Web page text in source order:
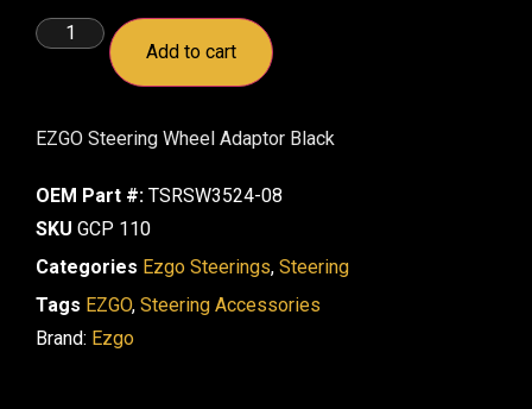
Add to cart
EZGO Steering Wheel Adaptor Black
OEM Part #: TSRSW3524-08
SKU GCP 110
Categories Ezgo Steerings, Steering
Tags EZGO, Steering Accessories
Brand: Ezgo